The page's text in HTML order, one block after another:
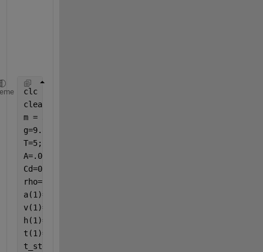
clc
clear
m = 36/1000;
g=9.81;
T=5;
A=.00044316;
Cd=0.75;
rho=1.203;
a(1)=0;
v(1)=0;
h(1)=0;
t(1)=0;
t_step=0.001;